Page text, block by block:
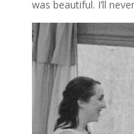
was beautiful. I’ll